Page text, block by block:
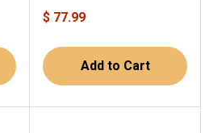
$ 77.99
Add to Cart